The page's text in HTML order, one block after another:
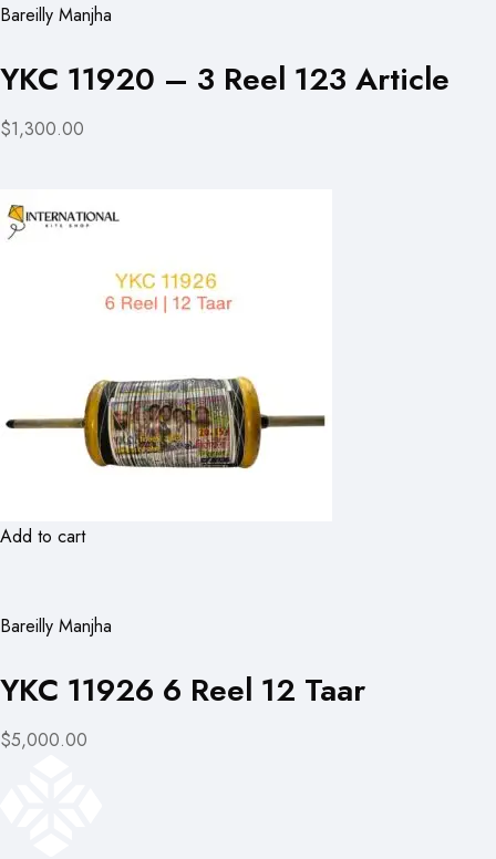
Bareilly Manjha
YKC 11920 – 3 Reel 123 Article
$1,300.00
Add to cart
Bareilly Manjha
YKC 11926 6 Reel 12 Taar
$5,000.00